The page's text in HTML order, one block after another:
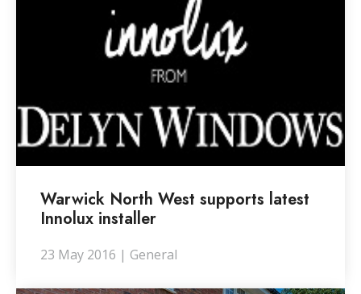
Warwick North West supports latest
Innolux installer
23 May 2016 | General